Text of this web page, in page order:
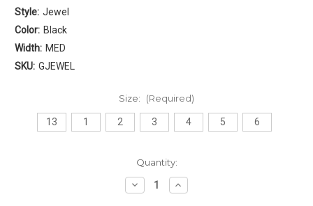
Style: Jewel
Color: Black
Width: MED
SKU: GJEWEL
Size: (Required)
13 1 2 3 4 5 6
Quantity:
Decrease
Quantity
Increase
Quantity